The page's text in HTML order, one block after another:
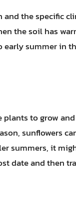
the specific
the soil has
early summer in
to grow
sunflowers
summers, it
date and then